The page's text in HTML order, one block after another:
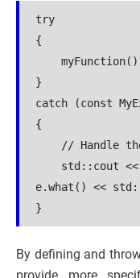
try
{
}
catch (const
{
// Handle the
std::cout <<
e.what() <<
}
By defining and